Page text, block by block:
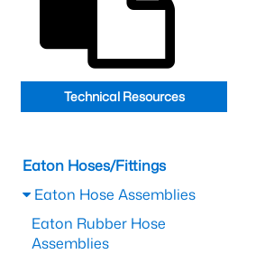
Technical Resources
Eaton Hoses/Fittings
Eaton Hose Assemblies
Eaton Rubber Hose
Assemblies